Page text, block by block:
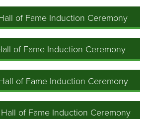
of Fame Induction Ceremony
of Fame Induction Ceremony
of Fame Induction Ceremony
of Fame Induction Ceremony